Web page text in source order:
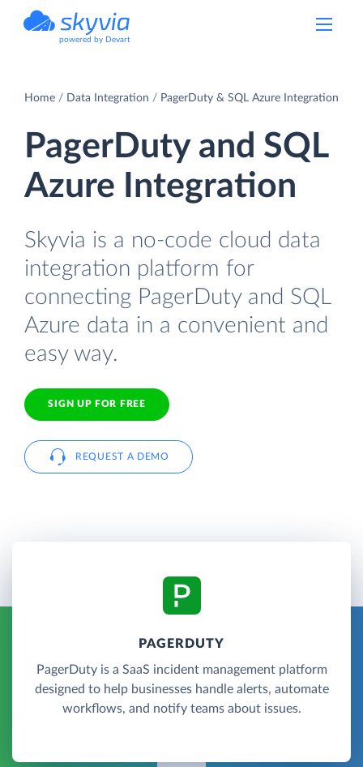
powered by Devart
Home Data Integration PagerDuty & SQL Azure Integration
PagerDuty and SQL
Azure Integration
Skyvia is a no-code cloud data
integration platform for
connecting PagerDuty and SQL
Azure data in a convenient and
easy way.
SIGN UP FOR FREE
REQUEST A DEMO
PAGERDUTY
PagerDuty is a SaaS incident management platform
designed to help businesses handle alerts, automate
workflows, and notify teams about issues.